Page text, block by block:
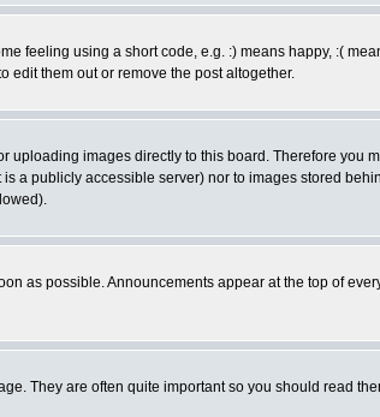
feeling using a short code, e.g. :) means happy, :(
edit them out or remove the post altogether.
uploading images directly to this board. Therefore
a publicly accessible server) nor to images stored
as possible. Announcements appear at the top of
They are often quite important so you should read